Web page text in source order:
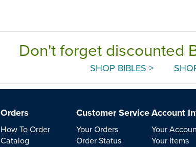
Don't forget discounted
SHOP BIBLES >
Orders
How To Order
Catalog
Customer Service
Your Orders
Order Status
Account
Your
Your Items